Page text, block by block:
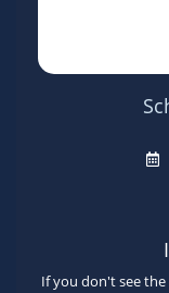
If you don't see